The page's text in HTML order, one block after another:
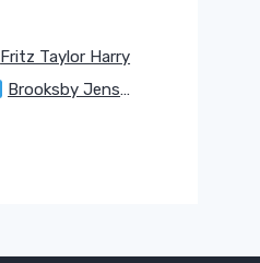
Fritz Taylor Harry
Brooksby Jenson